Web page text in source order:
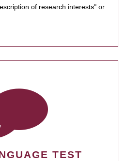
of research interests" or
TEST